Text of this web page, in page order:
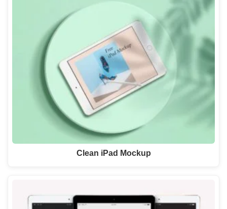
Clean iPad Mockup